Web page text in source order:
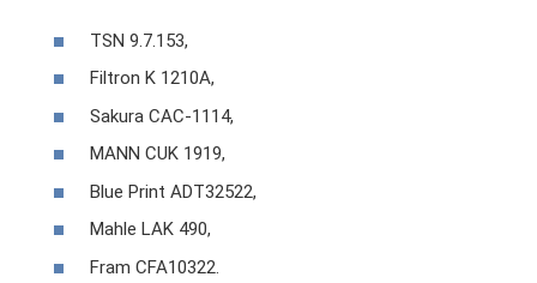
TSN 9.7.153,
Filtron K 1210A,
Sakura CAC-1114,
MANN CUK 1919,
Blue Print ADT32522,
Mahle LAK 490,
Fram CFA10322.